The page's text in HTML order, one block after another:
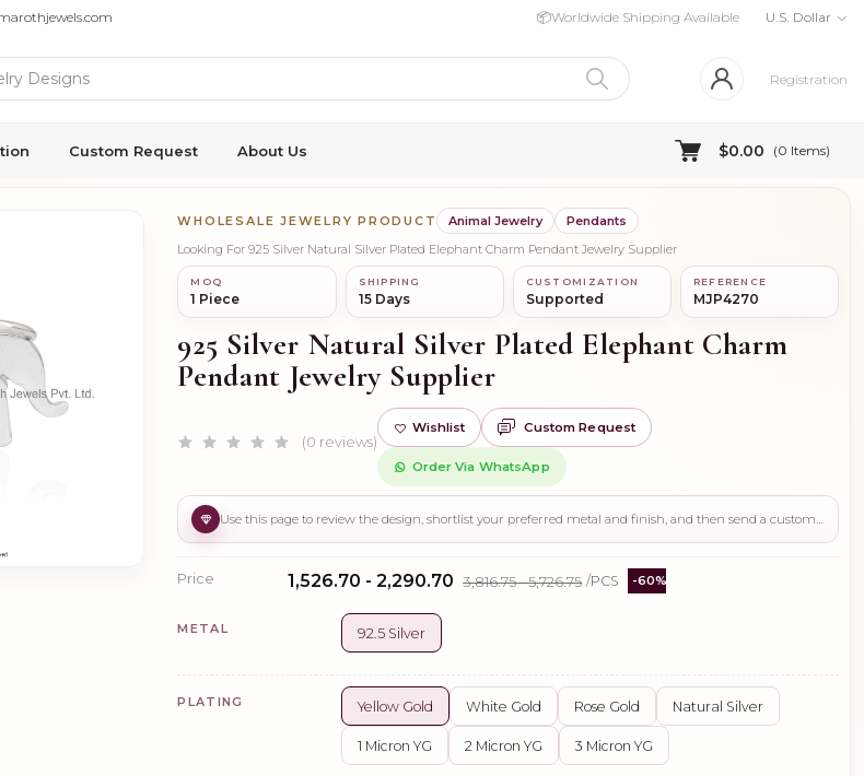
📦Worldwide Shipping Available U.S. Dollar
Registration
Custom Request About Us $0.00 (0 Items)
WHOLESALE JEWELRY PRODUCT Animal Jewelry
Pendants
Looking For 925 Silver Natural Silver Plated Elephant Charm Pendant Jewelry Supplier
MOQ
1 Piece
SHIPPING
15 Days
CUSTOMIZATION
Supported
REFERENCE
MJP4270
925 Silver Natural Silver Plated Elephant Charm
Pendant Jewelry Supplier
(0 reviews)
Wishlist Custom Request
Order Via WhatsApp
Price ₹1,526.70 - ₹2,290.70 ₹3,816.75 - ₹5,726.75 /PCS -60%
METAL 92.5 Silver
PLATING Yellow Gold White Gold Rose Gold Natural Silver
1 Micron YG 2 Micron YG 3 Micron YG